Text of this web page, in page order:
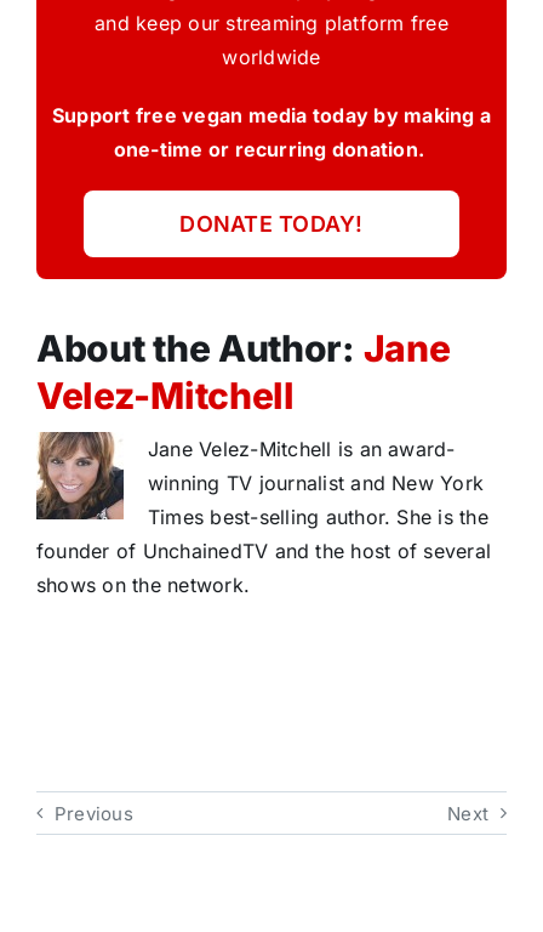
and keep our streaming platform free
worldwide
Support free vegan media today by making a
one-time or recurring donation.
DONATE TODAY!
About the Author: Jane
Velez-Mitchell
Jane Velez-Mitchell is an award-
winning TV journalist and New York
Times best-selling author. She is the
founder of UnchainedTV and the host of several
shows on the network.
Previous Next